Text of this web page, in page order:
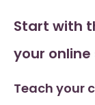
Start with
your online
Teach your